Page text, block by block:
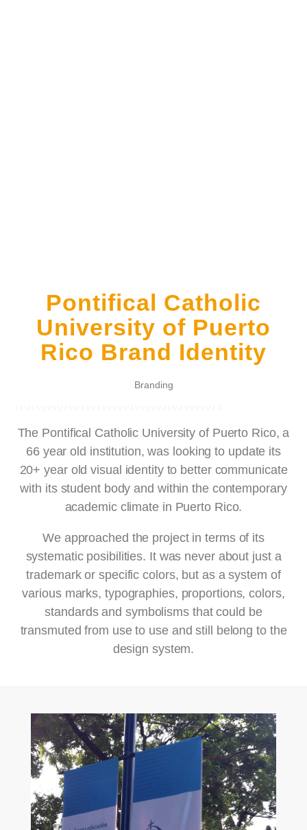
Pontifical Catholic
University of Puerto
Rico Brand Identity
Branding
The Pontifical Catholic University of Puerto Rico, a
66 year old institution, was looking to update its
20+ year old visual identity to better communicate
with its student body and within the contemporary
academic climate in Puerto Rico.
We approached the project in terms of its
systematic posibilities. It was never about just a
trademark or specific colors, but as a system of
various marks, typographies, proportions, colors,
standards and symbolisms that could be
transmuted from use to use and still belong to the
design system.
ZOOM